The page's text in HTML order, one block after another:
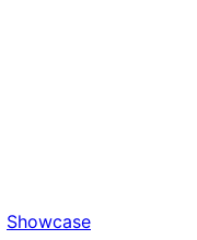
Showcase